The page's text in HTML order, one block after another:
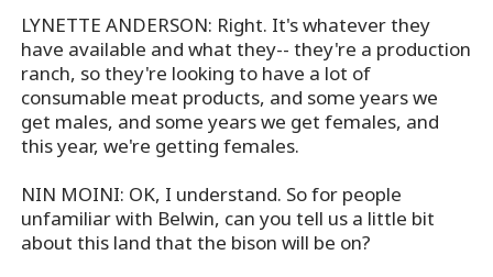
LYNETTE ANDERSON: Right. It's whatever they
have available and what they-- they're a production
ranch, so they're looking to have a lot of
consumable meat products, and some years we
get males, and some years we get females, and
this year, we're getting females.
NIN MOINI: OK, I understand. So for people
unfamiliar with Belwin, can you tell us a little bit
about this land that the bison will be on?